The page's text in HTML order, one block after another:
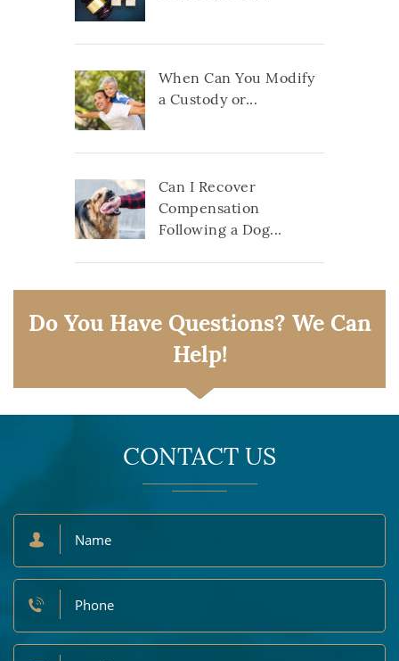
When Can You Modify
a Custody or...
Can I Recover
Compensation
Following a Dog...
Do You Have Questions? We Can
Help!
CONTACT US